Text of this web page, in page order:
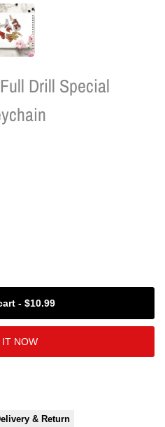
Drill Special
- $10.99
IT NOW
& Return